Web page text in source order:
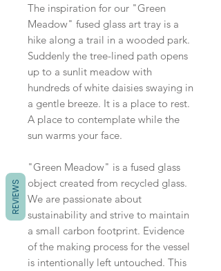
The inspiration for our "Green
Meadow" fused glass art tray is a
hike along a trail in a wooded park.
Suddenly the tree-lined path opens
up to a sunlit meadow with
hundreds of white daisies swaying in
a gentle breeze. It is a place to rest.
A place to contemplate while the
sun warms your face.
"Green Meadow" is a fused glass
object created from recycled glass.
We are passionate about
sustainability and strive to maintain
a small carbon footprint. Evidence
of the making process for the vessel
is intentionally left untouched. This
REVIEWS